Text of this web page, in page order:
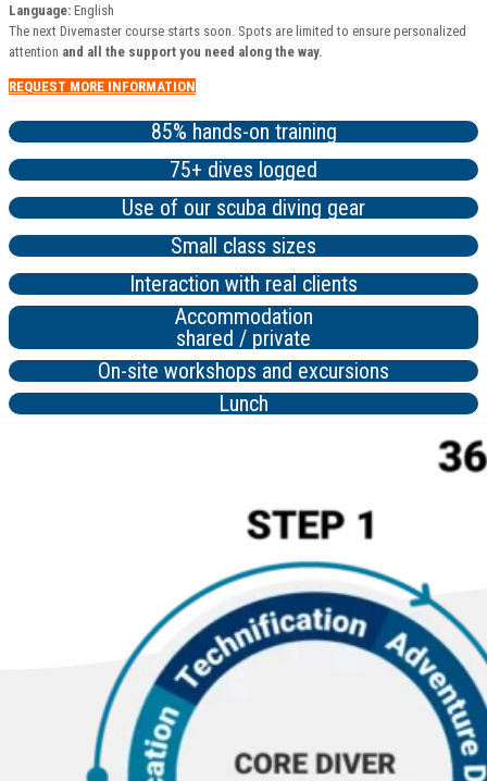
Language: English
The next Divemaster course starts soon. Spots are limited to ensure personalized
attention and all the support you need along the way.
REQUEST MORE INFORMATION
85% hands-on training
75+ dives logged
Use of our scuba diving gear
Small class sizes
Interaction with real clients
Accommodation
shared / private
On-site workshops and excursions
Lunch